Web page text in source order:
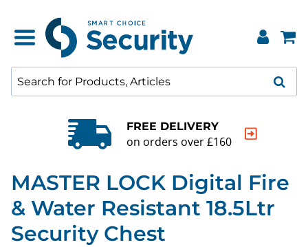
FREE DELIVERY
on orders over £160
MASTER LOCK Digital Fire
& Water Resistant 18.5Ltr
Security Chest